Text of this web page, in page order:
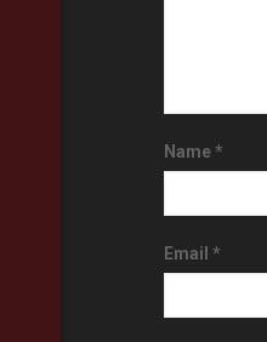
Name*
Email *